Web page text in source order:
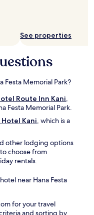
See properties
Festa Memorial Park?
Route Inn Kani,
Festa Memorial Park.
Hotel Kani, which is a
other lodging options
choose from
rentals.
near Hana Festa
for your travel
and sorting by